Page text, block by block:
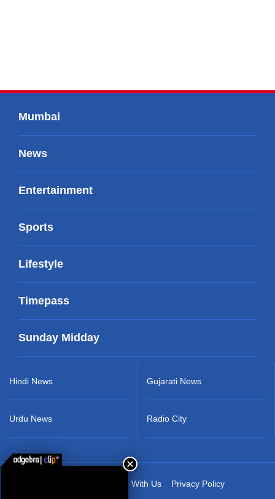
Mumbai
News
Entertainment
Sports
Lifestyle
Timepass
Sunday Midday
Hindi News
Urdu News
Gujarati News
Radio City
Advertise With Us Privacy Policy